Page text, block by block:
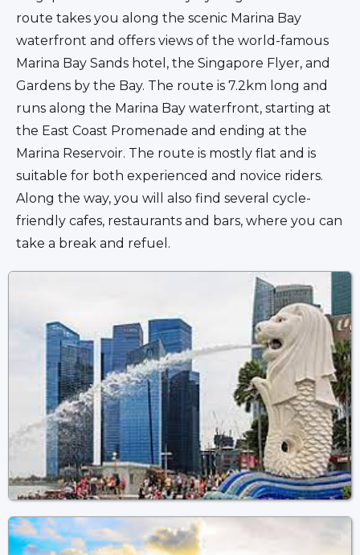
route takes you along the scenic Marina Bay
waterfront and offers views of the world-famous
Marina Bay Sands hotel, the Singapore Flyer, and
Gardens by the Bay. The route is 7.2km long and
runs along the Marina Bay waterfront, starting at
the East Coast Promenade and ending at the
Marina Reservoir. The route is mostly flat and is
suitable for both experienced and novice riders.
Along the way, you will also find several cycle-
friendly cafes, restaurants and bars, where you can
take a break and refuel.